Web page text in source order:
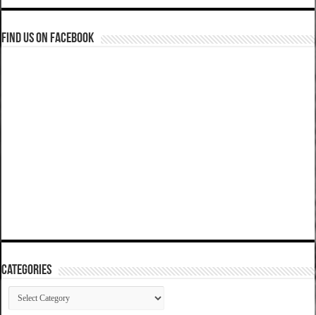
Find us on Facebook
Categories
Categories